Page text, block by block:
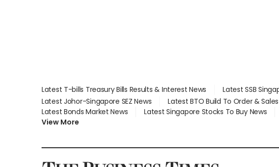
Latest T-bills Treasury Bills Results & Interest News Latest SSB
Latest Johor-Singapore SEZ News
Latest BTO Build To Order &
Latest Bonds Market News
Latest Singapore Stocks To Buy News
View More